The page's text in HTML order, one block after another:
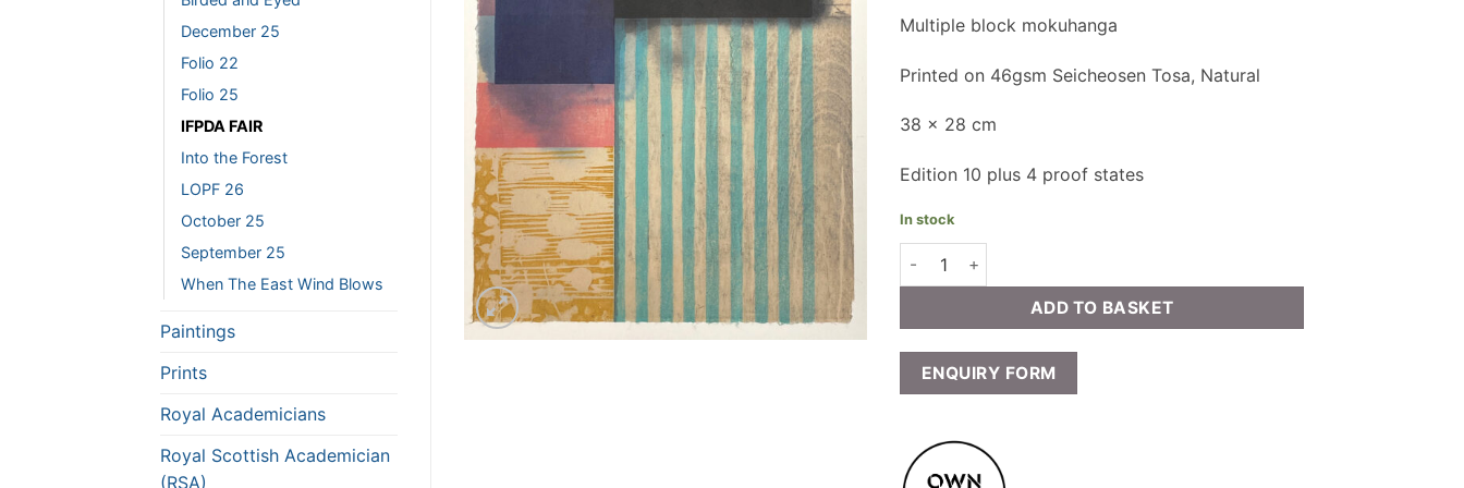
December 25
Folio 22
Folio 25
IFPDA FAIR
Into the Forest
LOPF 26
October 25
September 25
When The East Wind Blows
Paintings
Prints
Royal Academicians
Royal Scottish Academician
(RSA)
Multiple block mokuhanga
Printed on 46gsm Seicheosen Tosa, Natural
38 x 28 cm
Edition 10 plus 4 proof states
In stock
Paul Furneaux - Indigo:Black quantity
ADD TO BASKET
ENQUIRY FORM